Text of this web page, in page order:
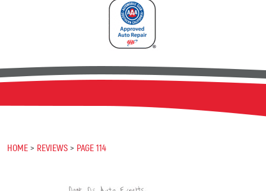
HOME REVIEWS PAGE 114